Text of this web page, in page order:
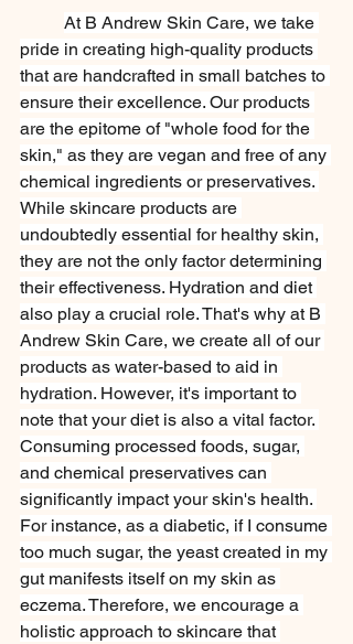
At B Andrew Skin Care, we take
pride in creating high-quality products
that are handcrafted in small batches to
ensure their excellence. Our products
are the epitome of "whole food for the
skin," as they are vegan and free of any
chemical ingredients or preservatives.
While skincare products are
undoubtedly essential for healthy skin,
they are not the only factor determining
their effectiveness. Hydration and diet
also play a crucial role. That's why at B
Andrew Skin Care, we create all of our
products as water-based to aid in
hydration. However, it's important to
note that your diet is also a vital factor.
Consuming processed foods, sugar,
and chemical preservatives can
significantly impact your skin's health.
For instance, as a diabetic, if I consume
too much sugar, the yeast created in my
gut manifests itself on my skin as
eczema. Therefore, we encourage a
holistic approach to skincare that